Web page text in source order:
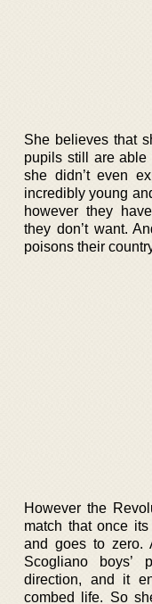
She believes that
pupils still are
she didn’t even
incredibly young
however they
they don’t want.
poisons their
However the
match that once
and goes to zero.
Scogliano boys’
direction, and it
combed life. So